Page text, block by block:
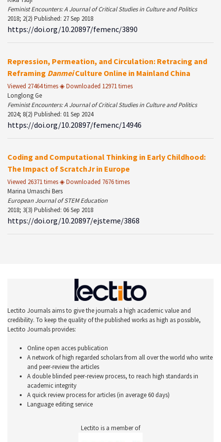
Feminist Encounters: A Journal of Critical Studies in Culture and Politics
2018; 2(2) Published: 27 Sep 2018
https://doi.org/10.20897/femenc/3890
Repression, Permeation, and Circulation: Retracing and
Reframing DanmeiCulture Online in Mainland China
Viewed 27464 times ◈ Downloaded 12971 times
Longlong Ge
Feminist Encounters: A Journal of Critical Studies in Culture and Politics
2024; 8(2) Published: 01 Sep 2024
https://doi.org/10.20897/femenc/14946
Coding and Computational Thinking in Early Childhood:
The Impact of ScratchJr in Europe
Viewed 26371 times ◈ Downloaded 7676 times
Marina Umaschi Bers
European Journal of STEM Education
2018; 3(3) Published: 06 Sep 2018
https://doi.org/10.20897/ejsteme/3868
Lectito Journals aims to give the journals a high academic value and
credibility. To keep the quality of the published works as high as possible,
Lectito Journals provides:
Online open acces publication
A network of high regarded scholars from all over the world who write
and peer-review the articles
A double blinded peer-review process, to reach high standards in
academic integrity
A quick review process for articles (in average 60 days)
Language editing service
Lectito is a member of